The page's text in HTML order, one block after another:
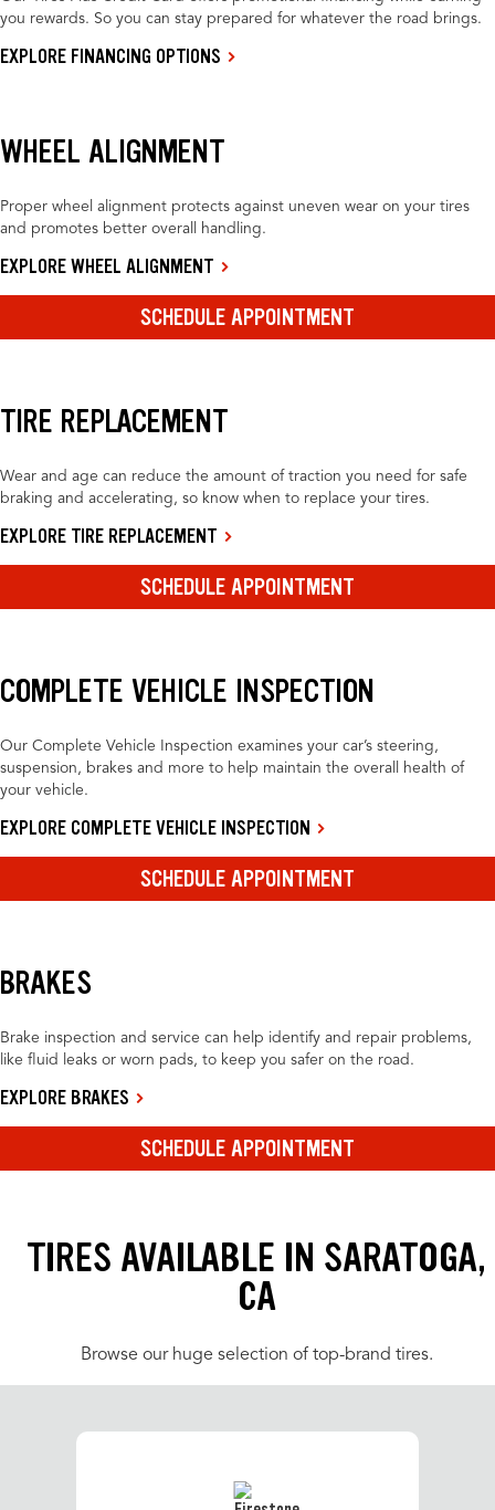
you rewards. So you can stay prepared for whatever the road brings.
EXPLORE FINANCING OPTIONS
WHEEL ALIGNMENT
Proper wheel alignment protects against uneven wear on your tires
and promotes better overall handling.
EXPLORE WHEEL ALIGNMENT
SCHEDULE APPOINTMENT
TIRE REPLACEMENT
Wear and age can reduce the amount of traction you need for safe
braking and accelerating, so know when to replace your tires.
EXPLORE TIRE REPLACEMENT
SCHEDULE APPOINTMENT
COMPLETE VEHICLE INSPECTION
Our Complete Vehicle Inspection examines your car’s steering,
suspension, brakes and more to help maintain the overall health of
your vehicle.
EXPLORE COMPLETE VEHICLE INSPECTION
SCHEDULE APPOINTMENT
BRAKES
Brake inspection and service can help identify and repair problems,
like fluid leaks or worn pads, to keep you safer on the road.
EXPLORE BRAKES
SCHEDULE APPOINTMENT
TIRES AVAILABLE IN SARATOGA,
CA
Browse our huge selection of top-brand tires.